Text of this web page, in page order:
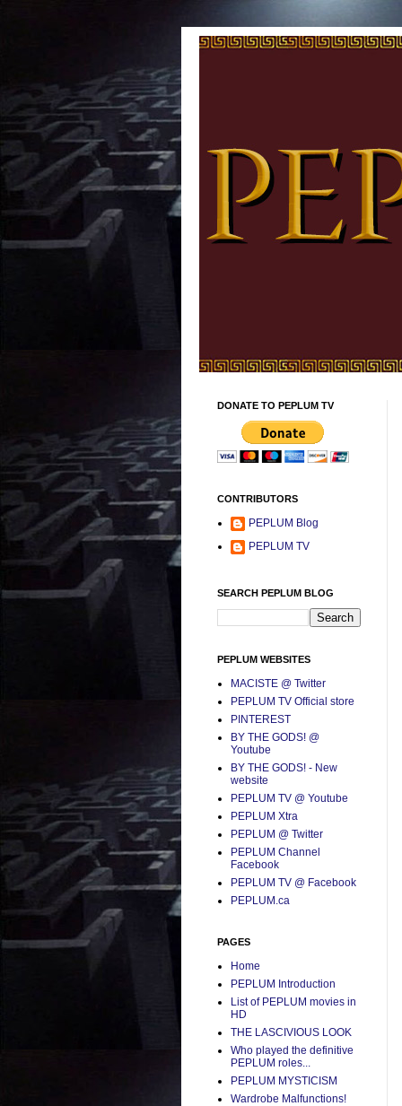
DONATE TO PEPLUM TV
CONTRIBUTORS
PEPLUM Blog
PEPLUM TV
SEARCH PEPLUM BLOG
PEPLUM WEBSITES
MACISTE @ Twitter
PEPLUM TV Official store
PINTEREST
BY THE GODS! @
Youtube
BY THE GODS! - New
website
PEPLUM TV @ Youtube
PEPLUM Xtra
PEPLUM @ Twitter
PEPLUM Channel
Facebook
PEPLUM TV @ Facebook
PEPLUM.ca
PAGES
Home
PEPLUM Introduction
List of PEPLUM movies in
HD
THE LASCIVIOUS LOOK
Who played the definitive
PEPLUM roles...
PEPLUM MYSTICISM
Wardrobe Malfunctions!